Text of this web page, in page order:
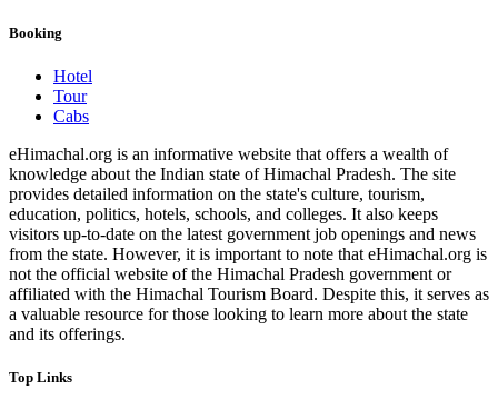
Booking
Hotel
Tour
Cabs
eHimachal.org is an informative website that offers a wealth of
knowledge about the Indian state of Himachal Pradesh. The site
provides detailed information on the state's culture, tourism,
education, politics, hotels, schools, and colleges. It also keeps
visitors up-to-date on the latest government job openings and news
from the state. However, it is important to note that eHimachal.org is
not the official website of the Himachal Pradesh government or
affiliated with the Himachal Tourism Board. Despite this, it serves as
a valuable resource for those looking to learn more about the state
and its offerings.
Top Links